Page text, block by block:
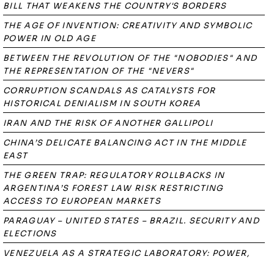
BILL THAT WEAKENS THE COUNTRY'S BORDERS
THE AGE OF INVENTION: CREATIVITY AND SYMBOLIC
POWER IN OLD AGE
BETWEEN THE REVOLUTION OF THE "NOBODIES" AND
THE REPRESENTATION OF THE "NEVERS"
CORRUPTION SCANDALS AS CATALYSTS FOR
HISTORICAL DENIALISM IN SOUTH KOREA
IRAN AND THE RISK OF ANOTHER GALLIPOLI
CHINA’S DELICATE BALANCING ACT IN THE MIDDLE
EAST
THE GREEN TRAP: REGULATORY ROLLBACKS IN
ARGENTINA’S FOREST LAW RISK RESTRICTING
ACCESS TO EUROPEAN MARKETS
PARAGUAY – UNITED STATES – BRAZIL. SECURITY AND
ELECTIONS
VENEZUELA AS A STRATEGIC LABORATORY: POWER,